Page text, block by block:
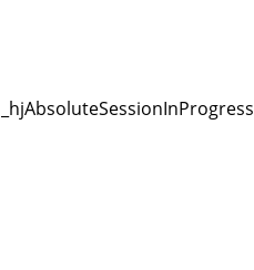
_hjAbsoluteSessionInProgress